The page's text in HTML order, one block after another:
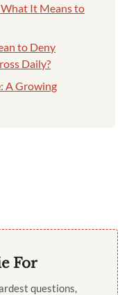
It Means to
to Deny
Daily?
A Growing
For
questions,